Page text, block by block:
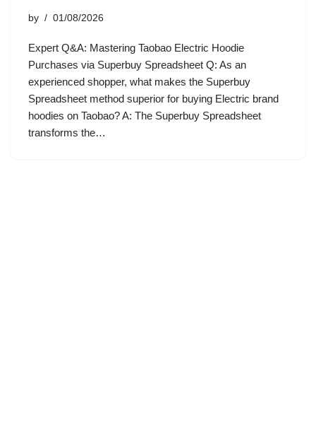
by 01/08/2026
Expert Q&A: Mastering Taobao Electric Hoodie
Purchases via Superbuy Spreadsheet Q: As an
experienced shopper, what makes the Superbuy
Spreadsheet method superior for buying Electric brand
hoodies on Taobao? A: The Superbuy Spreadsheet
transforms the…